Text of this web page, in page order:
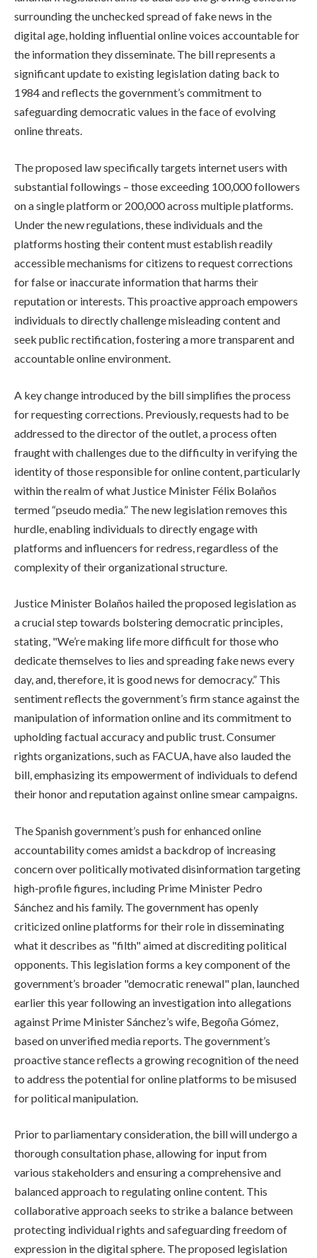
surrounding the unchecked spread of fake news in the
digital age, holding influential online voices accountable for
the information they disseminate. The bill represents a
significant update to existing legislation dating back to
1984 and reflects the government’s commitment to
safeguarding democratic values in the face of evolving
online threats.
The proposed law specifically targets internet users with
substantial followings – those exceeding 100,000 followers
on a single platform or 200,000 across multiple platforms.
Under the new regulations, these individuals and the
platforms hosting their content must establish readily
accessible mechanisms for citizens to request corrections
for false or inaccurate information that harms their
reputation or interests. This proactive approach empowers
individuals to directly challenge misleading content and
seek public rectification, fostering a more transparent and
accountable online environment.
A key change introduced by the bill simplifies the process
for requesting corrections. Previously, requests had to be
addressed to the director of the outlet, a process often
fraught with challenges due to the difficulty in verifying the
identity of those responsible for online content, particularly
within the realm of what Justice Minister Félix Bolaños
termed “pseudo media.” The new legislation removes this
hurdle, enabling individuals to directly engage with
platforms and influencers for redress, regardless of the
complexity of their organizational structure.
Justice Minister Bolaños hailed the proposed legislation as
a crucial step towards bolstering democratic principles,
stating, "We’re making life more difficult for those who
dedicate themselves to lies and spreading fake news every
day, and, therefore, it is good news for democracy.” This
sentiment reflects the government’s firm stance against the
manipulation of information online and its commitment to
upholding factual accuracy and public trust. Consumer
rights organizations, such as FACUA, have also lauded the
bill, emphasizing its empowerment of individuals to defend
their honor and reputation against online smear campaigns.
The Spanish government’s push for enhanced online
accountability comes amidst a backdrop of increasing
concern over politically motivated disinformation targeting
high-profile figures, including Prime Minister Pedro
Sánchez and his family. The government has openly
criticized online platforms for their role in disseminating
what it describes as "filth" aimed at discrediting political
opponents. This legislation forms a key component of the
government’s broader "democratic renewal" plan, launched
earlier this year following an investigation into allegations
against Prime Minister Sánchez’s wife, Begoña Gómez,
based on unverified media reports. The government’s
proactive stance reflects a growing recognition of the need
to address the potential for online platforms to be misused
for political manipulation.
Prior to parliamentary consideration, the bill will undergo a
thorough consultation phase, allowing for input from
various stakeholders and ensuring a comprehensive and
balanced approach to regulating online content. This
collaborative approach seeks to strike a balance between
protecting individual rights and safeguarding freedom of
expression in the digital sphere. The proposed legislation